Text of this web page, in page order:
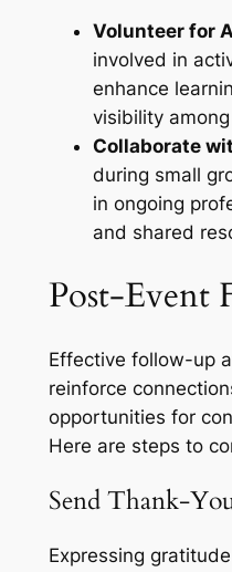
Volunteer for
involved in
enhance
visibility
Collaborate
during small
in ongoing
and shared
Post-Event
Effective follow-up
reinforce
opportunities for
Here are steps to
Send Thank-
Expressing